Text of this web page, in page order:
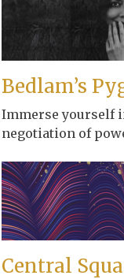
Bedlam’s
Immerse yourself
negotiation of
Central